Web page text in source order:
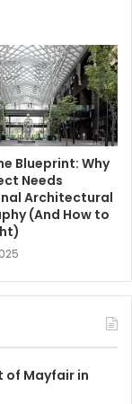
Blueprint: Why
Needs
Architectural
(And How to
of Mayfair in